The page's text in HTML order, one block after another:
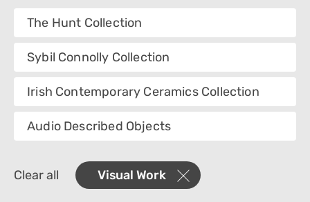
Images
Collection
Category
Creator
Object Name
The Hunt Collection
Sybil Connolly Collection
Irish Contemporary Ceramics Collection
Audio Described Objects
Clear all Visual Work